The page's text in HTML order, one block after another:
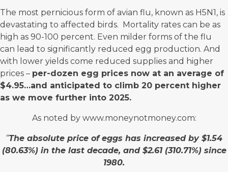
The most pernicious form of avian flu, known as H5N1, is
devastating to affected birds. Mortality rates can be as
high as 90-100 percent. Even milder forms of the flu
can lead to significantly reduced egg production. And
with lower yields come reduced supplies and higher
prices – per-dozen egg prices now at an average of
$4.95…and anticipated to climb 20 percent higher
as we move further into 2025.
As noted by www.moneynotmoney.com:
“The absolute price of eggs has increased by $1.54
(80.63%) in the last decade, and $2.61 (310.71%) since
1980.